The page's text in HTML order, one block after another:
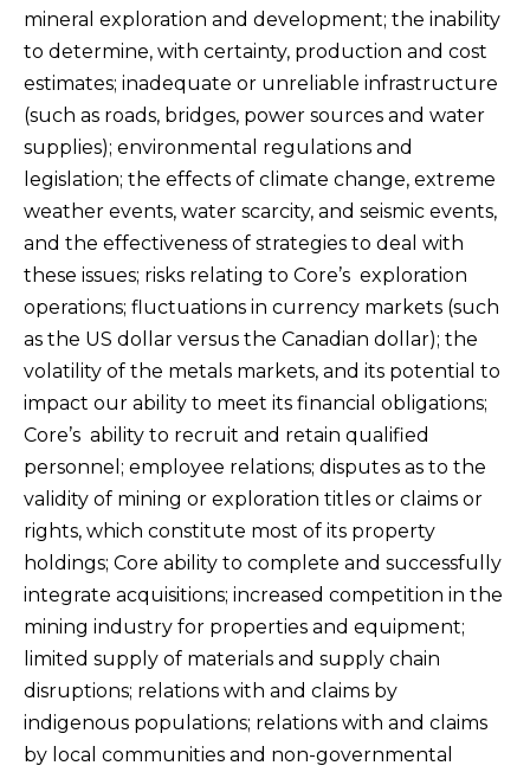
mineral exploration and development; the inability
to determine, with certainty, production and cost
estimates; inadequate or unreliable infrastructure
(such as roads, bridges, power sources and water
supplies); environmental regulations and
legislation; the effects of climate change, extreme
weather events, water scarcity, and seismic events,
and the effectiveness of strategies to deal with
these issues; risks relating to Core’s exploration
operations; fluctuations in currency markets (such
as the US dollar versus the Canadian dollar); the
volatility of the metals markets, and its potential to
impact our ability to meet its financial obligations;
Core’s ability to recruit and retain qualified
personnel; employee relations; disputes as to the
validity of mining or exploration titles or claims or
rights, which constitute most of its property
holdings; Core ability to complete and successfully
integrate acquisitions; increased competition in the
mining industry for properties and equipment;
limited supply of materials and supply chain
disruptions; relations with and claims by
indigenous populations; relations with and claims
by local communities and non-governmental